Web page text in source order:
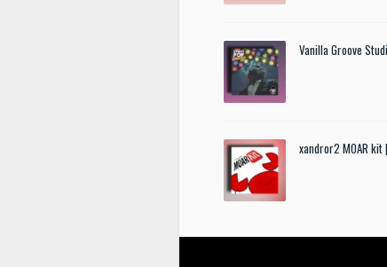
Vanilla Groove
xandror2 MOAR kit